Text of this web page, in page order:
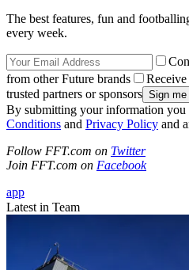
The best features, fun and
every week.
from other Future brands
trusted partners or sponsors
By submitting your information you
Conditions and Privacy Policy and
Follow FFT.com on Twitter
Join FFT.com on Facebook
app
Latest in Team